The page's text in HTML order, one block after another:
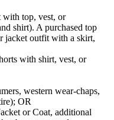
top, vest, or
shirt). A purchased top
jacket outfit with a skirt,
with shirt, vest, or
western wear-chaps,
OR
or Coat, additional